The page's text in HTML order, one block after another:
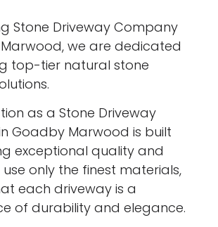
Stone Driveway Company
we are dedicated
top-tier natural stone
as a Stone Driveway
Goadby Marwood is built
exceptional quality and
use only the finest materials,
each driveway is a
of durability and elegance.